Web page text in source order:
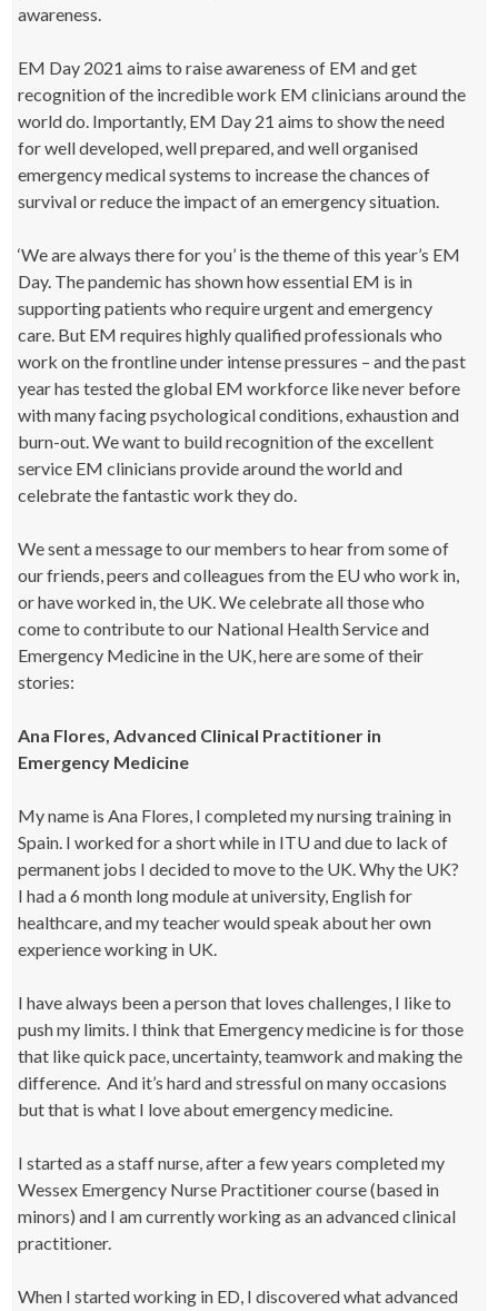
awareness.
EM Day 2021 aims to raise awareness of EM and get
recognition of the incredible work EM clinicians around the
world do. Importantly, EM Day 21 aims to show the need
for well developed, well prepared, and well organised
emergency medical systems to increase the chances of
survival or reduce the impact of an emergency situation.
‘We are always there for you’ is the theme of this year’s EM
Day. The pandemic has shown how essential EM is in
supporting patients who require urgent and emergency
care. But EM requires highly qualified professionals who
work on the frontline under intense pressures – and the past
year has tested the global EM workforce like never before
with many facing psychological conditions, exhaustion and
burn-out. We want to build recognition of the excellent
service EM clinicians provide around the world and
celebrate the fantastic work they do.
We sent a message to our members to hear from some of
our friends, peers and colleagues from the EU who work in,
or have worked in, the UK. We celebrate all those who
come to contribute to our National Health Service and
Emergency Medicine in the UK, here are some of their
stories:
Ana Flores, Advanced Clinical Practitioner in
Emergency Medicine
My name is Ana Flores, I completed my nursing training in
Spain. I worked for a short while in ITU and due to lack of
permanent jobs I decided to move to the UK. Why the UK?
I had a 6 month long module at university, English for
healthcare, and my teacher would speak about her own
experience working in UK.
I have always been a person that loves challenges, I like to
push my limits. I think that Emergency medicine is for those
that like quick pace, uncertainty, teamwork and making the
difference. And it’s hard and stressful on many occasions
but that is what I love about emergency medicine.
I started as a staff nurse, after a few years completed my
Wessex Emergency Nurse Practitioner course (based in
minors) and I am currently working as an advanced clinical
practitioner.
When I started working in ED, I discovered what advanced